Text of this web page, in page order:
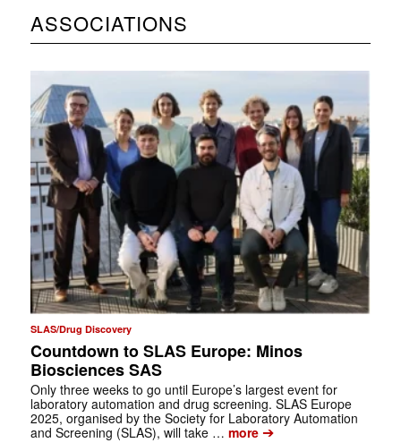
ASSOCIATIONS
SLAS/Drug Discovery
Countdown to SLAS Europe: Minos
Biosciences SAS
Only three weeks to go until Europe’s largest event for
laboratory automation and drug screening. SLAS Europe
2025, organised by the Society for Laboratory Automation
and Screening (SLAS), will take … more➔